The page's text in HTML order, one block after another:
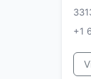
+1